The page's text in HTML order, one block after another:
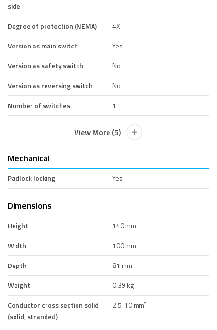
side
Degree of protection (NEMA)
4X
Version as main switch
Yes
Version as safety switch
No
Version as reversing switch
No
Number of switches
1
View More (5)
Mechanical
Padlock locking Yes
Dimensions
Height
140 mm
Width
100 mm
Depth
81 mm
Weight
0.39 kg
Conductor cross section solid
(solid, stranded)
2.5-10 mm²